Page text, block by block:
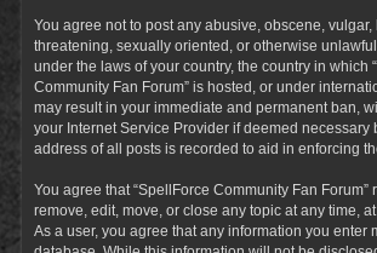
You agree not to post any abusive, obscene, vulgar,
threatening, sexually oriented, or otherwise
under the laws of your country, the country in which
Community Fan Forum” is hosted, or under
may result in your immediate and permanent ban,
your Internet Service Provider if deemed necessary
address of all posts is recorded to aid in enforcing
You agree that “SpellForce Community Fan Forum”
remove, edit, move, or close any topic at any time,
As a user, you agree that any information you enter